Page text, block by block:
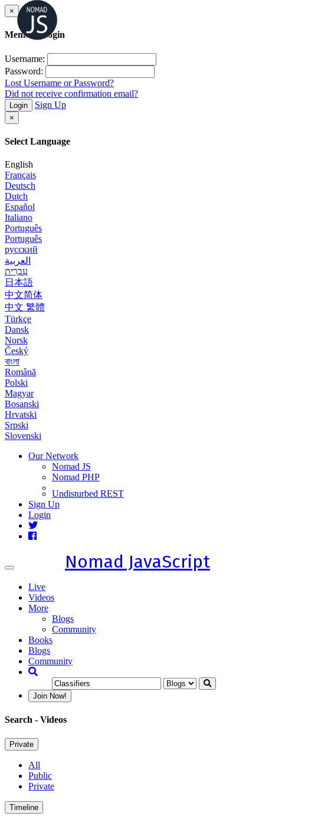
×
Member Login
Username:
Password:
Lost Username or Password?
Did not receive confirmation email?
Login Sign Up
×
Select Language
English
Français
Deutsch
Dutch
Español
Italiano
Português
Português
русский
العربية
עִבְרִית
日本語
中文简体
中文 繁體
Türkçe
Dansk
Norsk
Český
বাংলা
Română
Polski
Magyar
Bosanski
Hrvatski
Srpski
Slovenski
Our Network
Nomad JS
Nomad PHP
Undisturbed REST
Sign Up
Login
Toggle
Nomad JavaScript
Live
Videos
More
Blogs
Community
Books
Blogs
Community
Join Now!
Search - Videos
Private
All
Public
Private
Timeline